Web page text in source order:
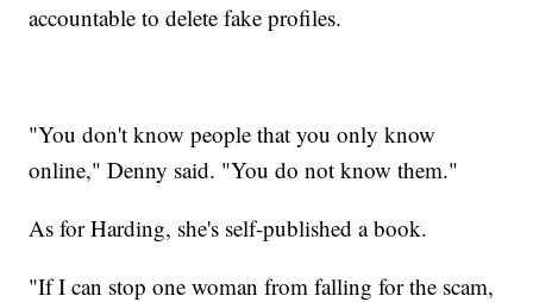
accountable to delete fake profiles.
"You don't know people that you only know
online," Denny said. "You do not know them."
As for Harding, she's self-published a book.
"If I can stop one woman from falling for the scam,